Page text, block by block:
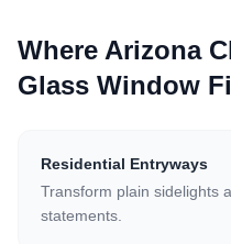
Where Arizona
Glass Window
Residential Entryways
Transform plain sidelights
statements.